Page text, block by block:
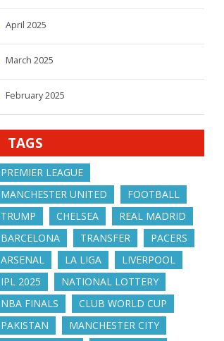
April 2025
March 2025
February 2025
TAGS
PREMIER LEAGUE
MANCHESTER UNITED
FOOTBALL
TRUMP
CHELSEA
REAL MADRID
BARCELONA
TRANSFER
PACERS
ARSENAL
LA LIGA
LIVERPOOL
IPL 2025
NATIONAL LOTTERY
NBA FINALS
CLUB WORLD CUP
PAKISTAN
MANCHESTER CITY